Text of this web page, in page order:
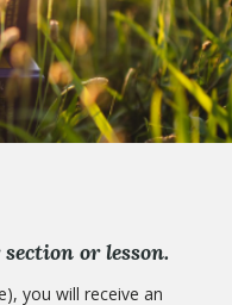
or lesson.
you will receive an